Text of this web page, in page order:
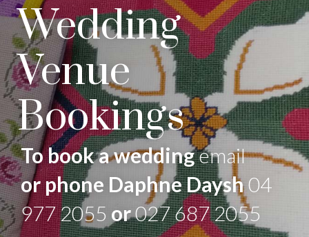
Wedding
Venue
Bookings
To book a weddingemail
or phone Daphne Daysh04
977 2055 or027 687 2055